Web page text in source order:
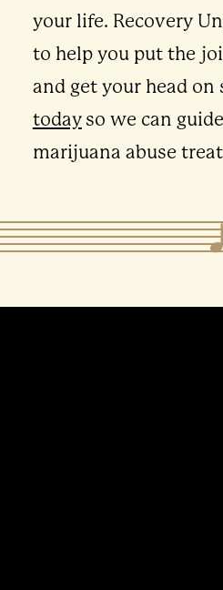
your life. Recovery
to help you put the
and get your head on
todayso we can
marijuana abuse